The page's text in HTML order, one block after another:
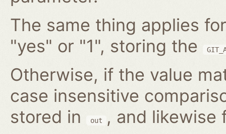
The same thing applies
"yes" or "1", storing the
Otherwise, if the value
case insensitive
stored in
out
, and likewise